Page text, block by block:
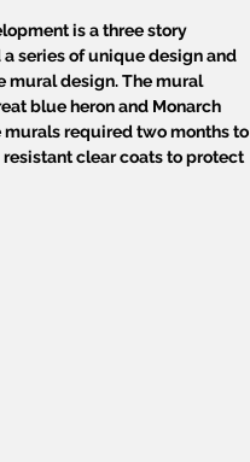
is a three story
series of unique design and
mural design. The mural
blue heron and Monarch
required two months to
clear coats to protect